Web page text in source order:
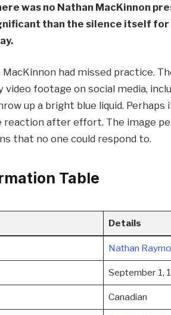
was no Nathan MacKinnon
than the silence itself
had missed practice.
video footage on social media,
up a bright blue liquid.
reaction after effort. The image
that no one could respond to.
Table
Details
Nathan
September 1,
Canadian